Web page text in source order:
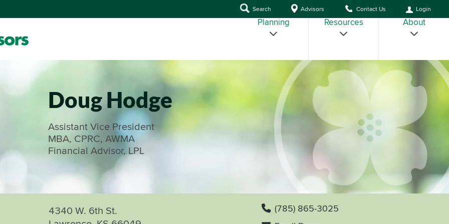
Search Advisors Contact Us Login
Planning Resources About
Doug Hodge
Assistant Vice President
MBA, CPRC, AWMA
Financial Advisor, LPL
4340 W. 6th St.
(785) 865-3025